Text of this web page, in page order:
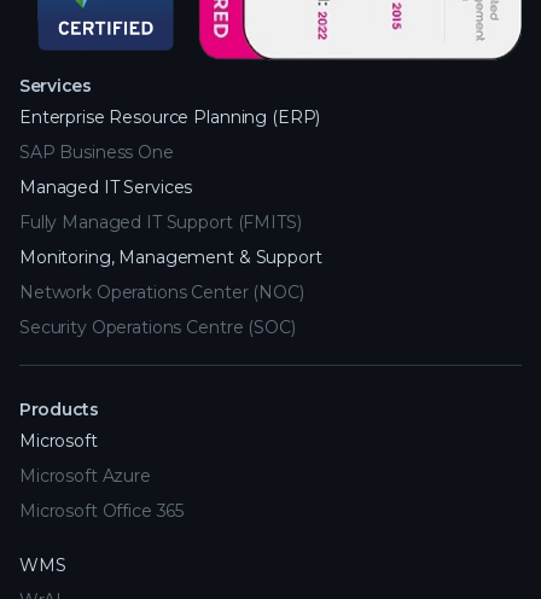
Services
Enterprise Resource Planning (ERP)
SAP Business One
Managed IT Services
Fully Managed IT Support (FMITS)
Monitoring, Management & Support
Network Operations Center (NOC)
Security Operations Centre (SOC)
Products
Microsoft
Microsoft Azure
Microsoft Office 365
WMS